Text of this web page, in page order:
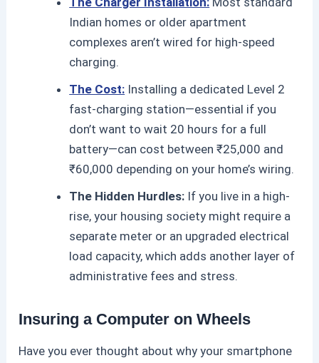
Indian homes or older apartment
complexes aren’t wired for high-speed
charging.
The Cost: Installing a dedicated Level 2
fast-charging station—essential if you
don’t want to wait 20 hours for a full
battery—can cost between ₹25,000 and
₹60,000 depending on your home’s wiring.
The Hidden Hurdles: If you live in a high-
rise, your housing society might require a
separate meter or an upgraded electrical
load capacity, which adds another layer of
administrative fees and stress.
Insuring a Computer on Wheels
Have you ever thought about why your smartphone